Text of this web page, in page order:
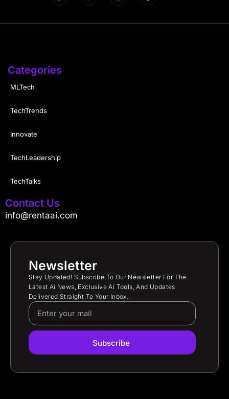
Categories
MLTech
TechTrends
Innovate
TechLeadership
TechTalks
Contact Us
info@rentaai.com
Newsletter
Stay Updated! Subscribe To Our Newsletter For The
Latest Ai News, Exclusive Ai Tools, And Updates
Delivered Straight To Your Inbox.
Subscribe